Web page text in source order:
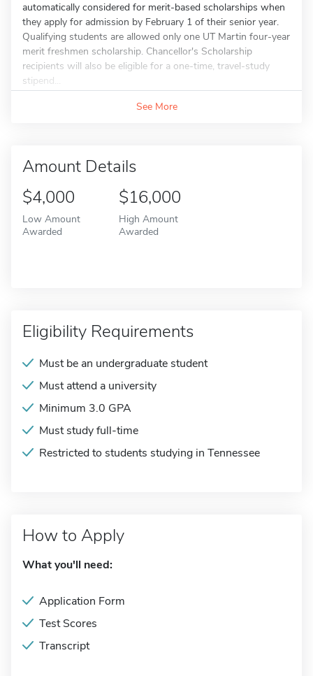
automatically considered for merit-based scholarships when
they apply for admission by February 1 of their senior year.
Qualifying students are allowed only one UT Martin four-year
merit freshmen scholarship. Chancellor's Scholarship
recipients will also be eligible for a one-time, travel-study
stipend...
See More
Amount Details
$4,000
Low Amount
Awarded
$16,000
High Amount
Awarded
Eligibility Requirements
Must be an undergraduate student
Must attend a university
Minimum 3.0 GPA
Must study full-time
Restricted to students studying in Tennessee
How to Apply
What you'll need:
Application Form
Test Scores
Transcript